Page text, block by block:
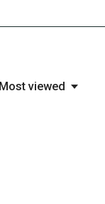
Most viewed